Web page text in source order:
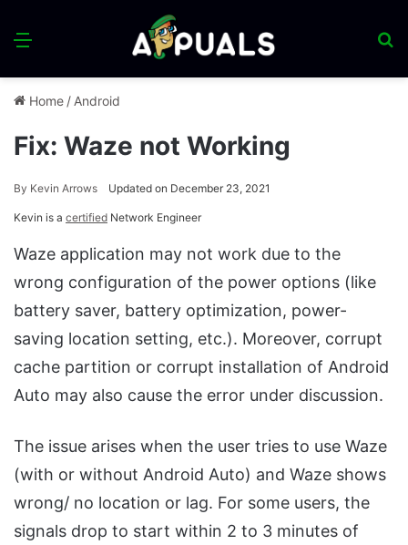
Menu
Home / Android
Fix: Waze not Working
By Kevin Arrows Updated on December 23, 2021
Kevin is a certified Network Engineer
Waze application may not work due to the
wrong configuration of the power options (like
battery saver, battery optimization, power-
saving location setting, etc.). Moreover, corrupt
cache partition or corrupt installation of Android
Auto may also cause the error under discussion.
The issue arises when the user tries to use Waze
(with or without Android Auto) and Waze shows
wrong/ no location or lag. For some users, the
signals drop to start within 2 to 3 minutes of